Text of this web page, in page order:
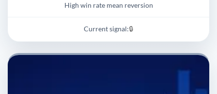
High win rate mean reversion
Current signal:🔒